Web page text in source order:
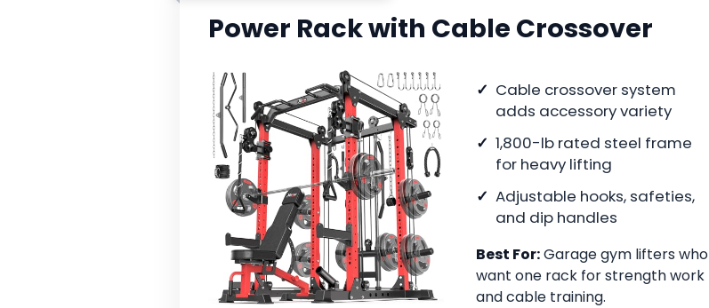
Power Rack with Cable Crossover
Cable crossover system
adds accessory variety
1,800-lb rated steel frame
for heavy lifting
Adjustable hooks, safeties,
and dip handles
Best For:Garage gym lifters who
want one rack for strength work
and cable training.